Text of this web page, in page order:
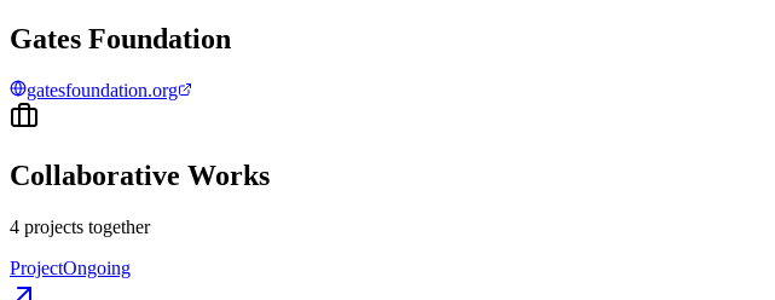
Gates Foundation
gatesfoundation.org
Collaborative Works
4 projects together
ProjectOngoing